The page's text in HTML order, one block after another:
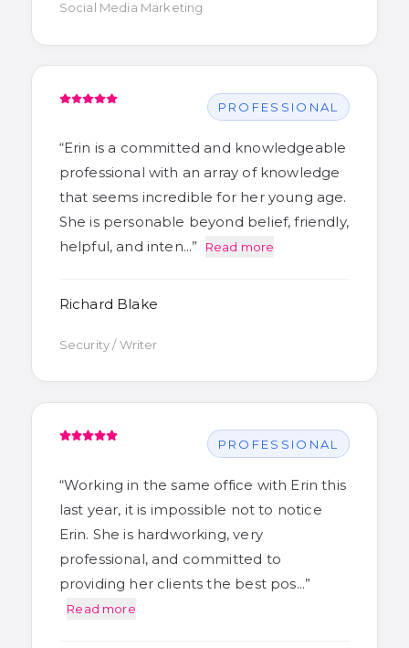
Social Media Marketing
PROFESSIONAL
“Erin is a committed and knowledgeable
professional with an array of knowledge
that seems incredible for her young age.
She is personable beyond belief, friendly,
helpful, and inten…” Read more
Richard Blake
Security / Writer
PROFESSIONAL
“Working in the same office with Erin this
last year, it is impossible not to notice
Erin. She is hardworking, very
professional, and committed to
providing her clients the best pos…”
Read more